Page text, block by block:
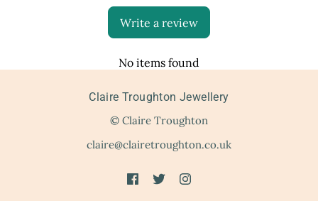
Write a review
No items found
Claire Troughton Jewellery
© Claire Troughton
claire@clairetroughton.co.uk